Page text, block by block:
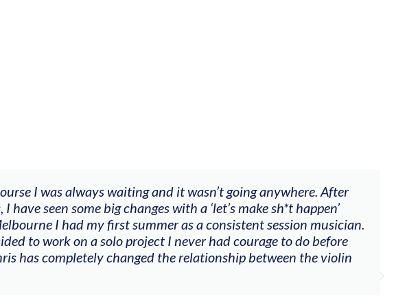
anywhere. After
sh*t happen’
session musician.
to do before
between the violin
"The workshop offered videos, feedback
goals (accompaniment, techniques,
my voice with my viola). Also there was
other attendees on their journeys."